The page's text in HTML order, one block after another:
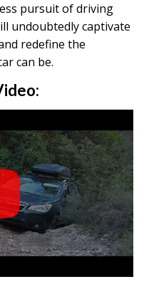
pursuit of driving
undoubtedly captivate
redefine the
can be.